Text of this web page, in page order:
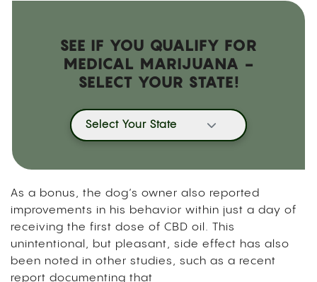
SEE IF YOU QUALIFY FOR
MEDICAL MARIJUANA -
SELECT YOUR STATE!
Select Your State
As a bonus, the dog’s owner also reported
improvements in his behavior within just a day of
receiving the first dose of CBD oil. This
unintentional, but pleasant, side effect has also
been noted in other studies, such as a recent
report documenting that